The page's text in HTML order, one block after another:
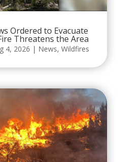
Ordered to Evacuate
Threatens the Area
4, 2026 | News, Wildfires